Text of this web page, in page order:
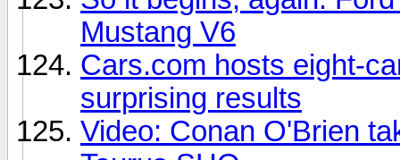
Mustang V6
Cars.com hosts eight-
surprising results
Video: Conan O'Brien